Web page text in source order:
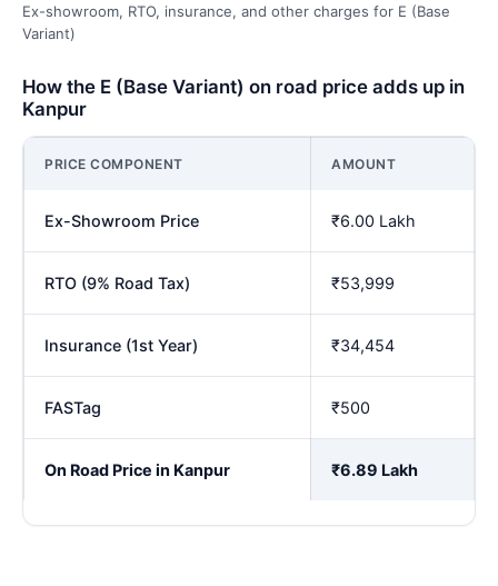
Ex-showroom, RTO, insurance, and other charges for E (Base
Variant)
How the E (Base Variant) on road price adds up in
Kanpur
PRICE COMPONENT AMOUNT
Ex-Showroom Price ₹6.00 Lakh
RTO (9% Road Tax) ₹53,999
Insurance (1st Year) ₹34,454
FASTag ₹500
On Road Price in Kanpur ₹6.89 Lakh